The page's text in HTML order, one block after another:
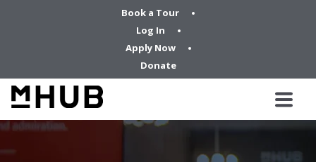
Book a Tour
Log In
Apply Now
Donate